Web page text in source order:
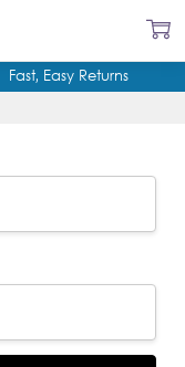
Fast, Easy Returns